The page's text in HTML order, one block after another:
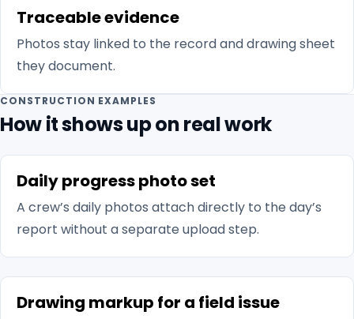
Traceable evidence
Photos stay linked to the record and drawing sheet
they document.
CONSTRUCTION EXAMPLES
How it shows up on real work
Daily progress photo set
A crew’s daily photos attach directly to the day’s
report without a separate upload step.
Drawing markup for a field issue